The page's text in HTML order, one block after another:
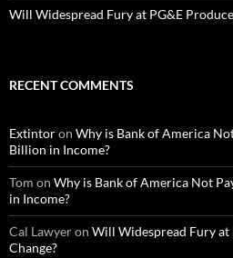
Will Widespread Fury at PG&E
RECENT COMMENTS
Extintoron Why is Bank of America
Billion in Income?
Tom on Why is Bank of America Not
in Income?
Cal Lawyeron Will Widespread Fury at
Change?